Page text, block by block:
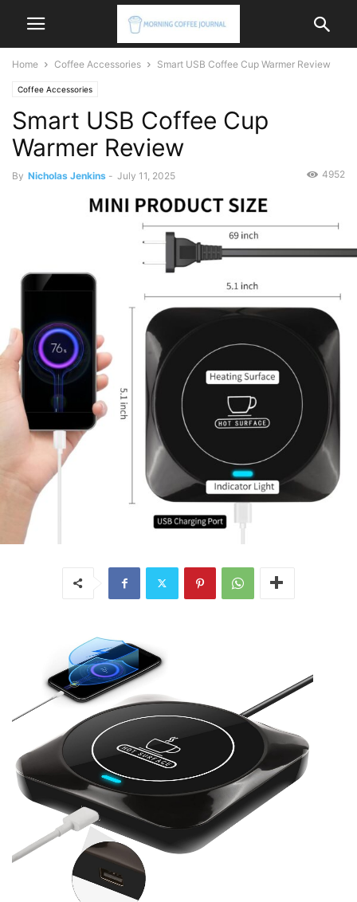
Home Coffee Accessories Smart USB Coffee Cup Warmer Review
Coffee Accessories
Smart USB Coffee Cup
Warmer Review
By Nicholas Jenkins - July 11, 2025 4952